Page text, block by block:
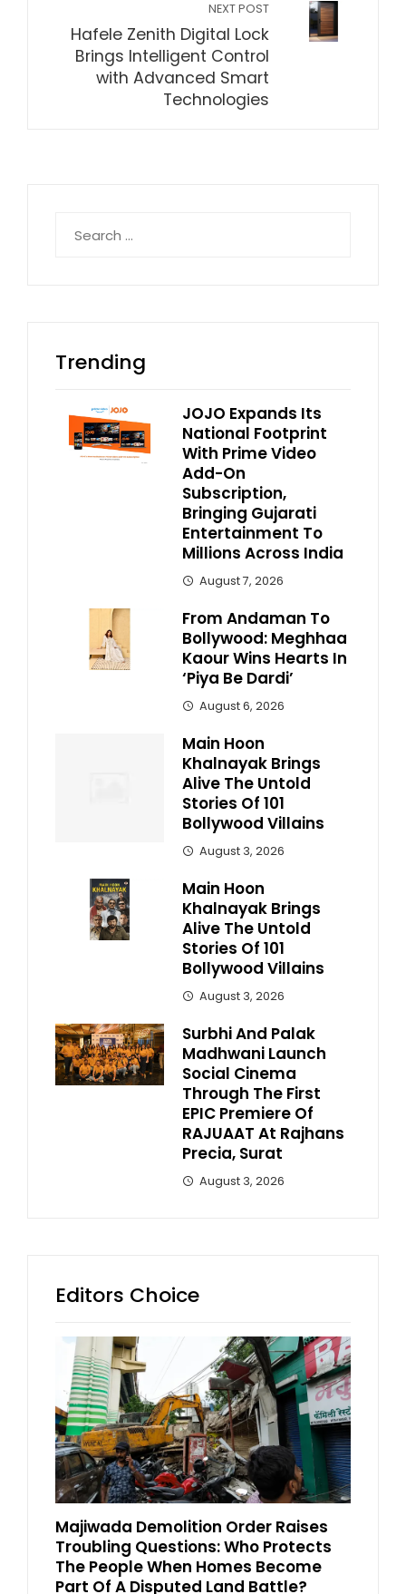
NEXT POST
Hafele Zenith Digital Lock
Brings Intelligent Control
with Advanced Smart
Technologies
for:
Trending
JOJO Expands Its
National Footprint
With Prime Video
Add-On
Subscription,
Bringing Gujarati
Entertainment To
Millions Across India
August 7, 2026
From Andaman To
Bollywood: Meghhaa
Kaour Wins Hearts In
‘Piya Be Dardi’
August 6, 2026
Main Hoon
Khalnayak Brings
Alive The Untold
Stories Of 101
Bollywood Villains
August 3, 2026
Main Hoon
Khalnayak Brings
Alive The Untold
Stories Of 101
Bollywood Villains
August 3, 2026
Surbhi And Palak
Madhwani Launch
Social Cinema
Through The First
EPIC Premiere Of
RAJUAAT At Rajhans
Precia, Surat
August 3, 2026
Editors Choice
Majiwada Demolition Order Raises
Troubling Questions: Who Protects
The People When Homes Become
Part Of A Disputed Land Battle?